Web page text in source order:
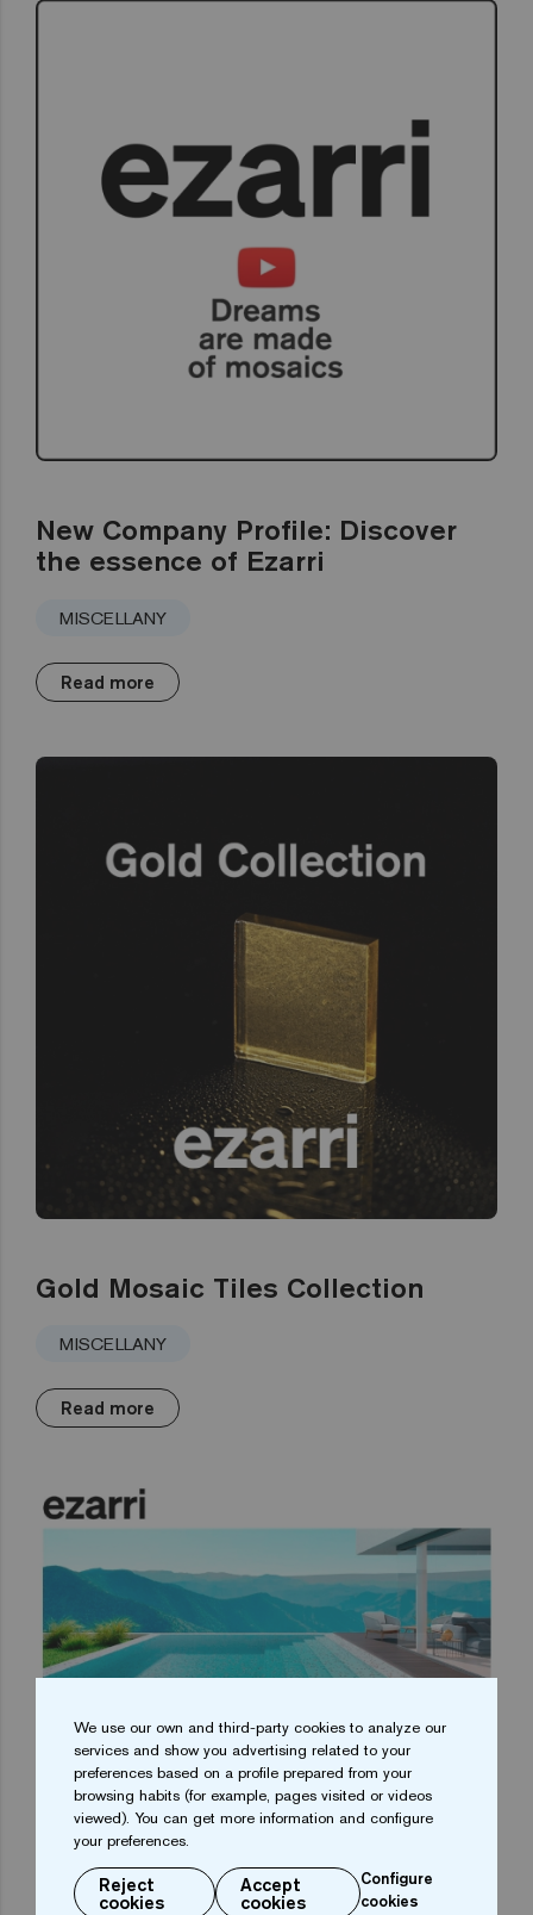
New Company Profile: Discover
the essence of Ezarri
MISCELLANY
Read more
Gold Mosaic Tiles Collection
MISCELLANY
Read more
We use our own and third-party cookies to analyze our
services and show you advertising related to your
preferences based on a profile prepared from your
browsing habits (for example, pages visited or videos
viewed). You can get more information and configure
your preferences.
Reject
cookies
Accept
cookies
Configure
cookies